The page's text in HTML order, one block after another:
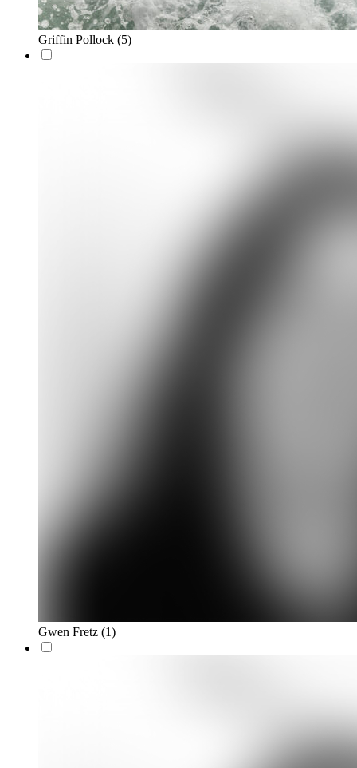
Griffin Pollock (5)
Gwen Fretz (1)